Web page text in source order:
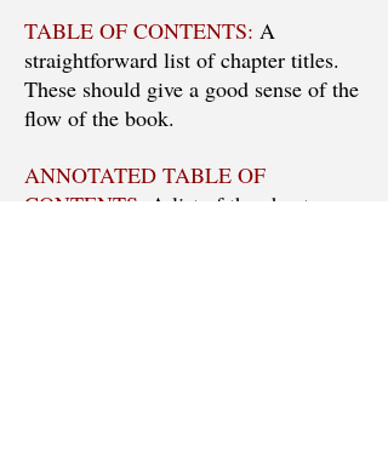
TABLE OF CONTENTS: A
straightforward list of chapter titles.
These should give a good sense of the
flow of the book.
ANNOTATED TABLE OF
CONTENTS:
A list of the chapters,